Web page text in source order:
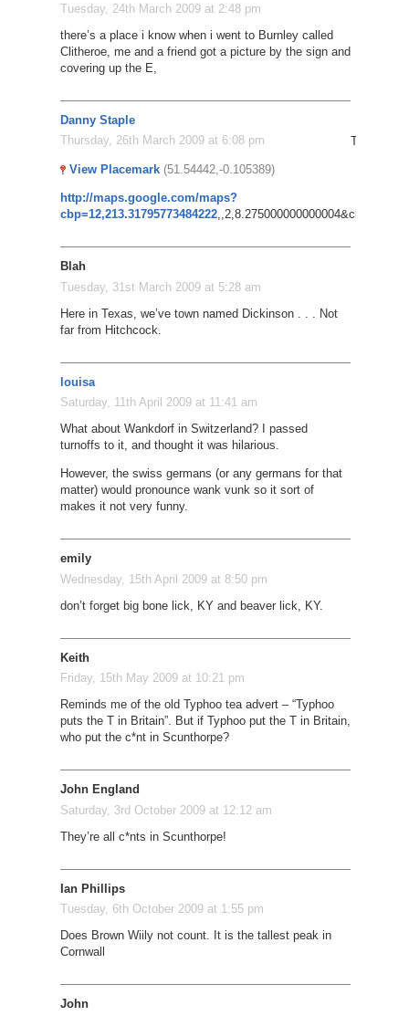
Tuesday, 24th March 2009 at 2:48 pm
there’s a place i know when i went to Burnley called
Clitheroe, me and a friend got a picture by the sign and
covering up the E,
Danny Staple
Thursday, 26th March 2009 at 6:08 pm
Try this:
View Placemark (51.54442,-0.105389)
http://maps.google.com/maps?
cbp=12,213.31795773484222
Blah
Tuesday, 31st March 2009 at 5:28 am
Here in Texas, we’ve town named Dickinson . . . Not
far from Hitchcock.
louisa
Saturday, 11th April 2009 at 11:41 am
What about Wankdorf in Switzerland? I passed
turnoffs to it, and thought it was hilarious.
However, the swiss germans (or any germans for that
matter) would pronounce wank vunk so it sort of
makes it not very funny.
emily
Wednesday, 15th April 2009 at 8:50 pm
don’t forget big bone lick, KY and beaver lick, KY.
Keith
Friday, 15th May 2009 at 10:21 pm
Reminds me of the old Typhoo tea advert – “Typhoo
puts the T in Britain”. But if Typhoo put the T in Britain,
who put the c*nt in Scunthorpe?
John England
Saturday, 3rd October 2009 at 12:12 am
They’re all c*nts in Scunthorpe!
Ian Phillips
Tuesday, 6th October 2009 at 1:55 pm
Does Brown Wiily not count. It is the tallest peak in
Cornwall
John